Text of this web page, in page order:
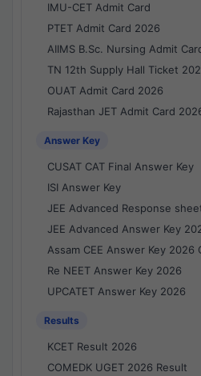
IMU-CET Admit Card
PTET Admit Card 2026
AIIMS B.Sc. Nursing Admit
TN 12th Supply Hall Ticket
OUAT Admit Card 2026
Rajasthan JET Admit Card
Answer Key
CUSAT CAT Final Answer Key
ISI Answer Key
JEE Advanced Response
JEE Advanced Answer Key
Assam CEE Answer Key 2026
Re NEET Answer Key 2026
UPCATET Answer Key 2026
Results
KCET Result 2026
COMEDK UGET 2026 Result